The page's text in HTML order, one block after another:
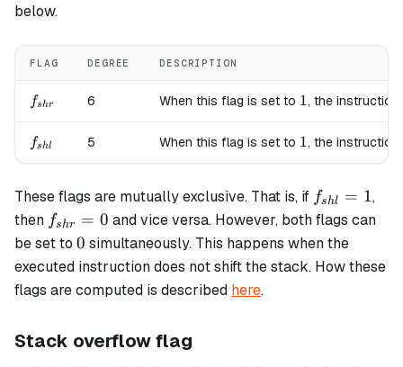
below.
FLAG DEGREE DESCRIPTION
f_{shr}
fshr 6 When this flag is set to 1
1, the instruction
f_{shl}
fshl 5 When this flag is set to 1
1, the instruction
These flags are mutually exclusive. That is, if f_{shl}=1
fshl = 1,
then f_{shr}=0
fshr = 0 and vice versa. However, both flags can
be set to 0
0 simultaneously. This happens when the
executed instruction does not shift the stack. How these
flags are computed is described here.
Stack overflow flag